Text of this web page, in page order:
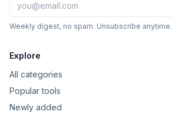
Weekly digest, no spam. Unsubscribe anytime.
Explore
All categories
Popular tools
Newly added